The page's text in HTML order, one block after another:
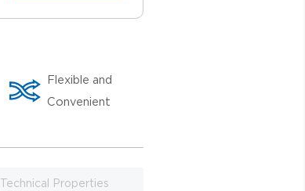
Flexible and
Convenient
Technical Properties